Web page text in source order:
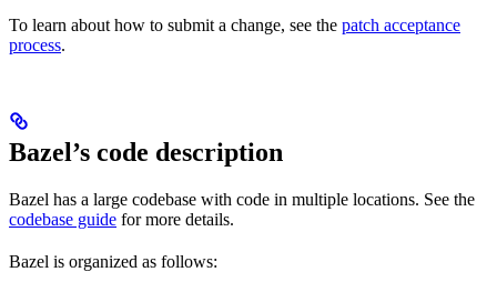
To learn about how to submit a change, see the patch acceptance
process.
Bazel’s code description
Bazel has a large codebase with code in multiple locations. See the
codebase guide for more details.
Bazel is organized as follows: